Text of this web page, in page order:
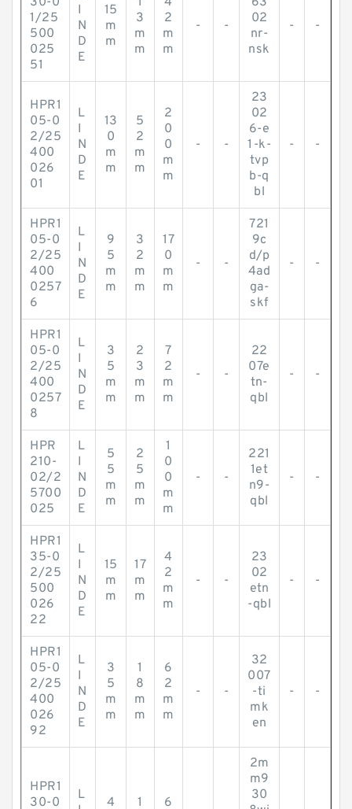
1/25
500
025
51
I
N
D
E
15
m
m
3
m
m
2
m
m
- -
02
nr-
nsk
- -
HPR1
05-0
2/25
400
026
01
L
I
N
D
E
13
0
m
m
5
2
m
m
2
0
0
m
m
- -
23
02
6-e
1-k-
tvp
b-q
bl
- -
HPR1
05-0
2/25
400
0257
6
L
I
N
D
E
9
5
m
m
3
2
m
m
17
0
m
m
- -
721
9c
d/p
4ad
ga-
skf
- -
HPR1
05-0
2/25
400
0257
8
L
I
N
D
E
3
5
m
m
2
3
m
m
7
2
m
m
- -
22
07e
tn-
qbl
- -
HPR
210-
02/2
5700
025
L
I
N
D
E
5
5
m
m
2
5
m
m
1
0
0
m
m
- -
221
1et
n9-
qbl
- -
HPR1
35-0
2/25
500
026
22
L
I
N
D
E
15
m
m
17
m
m
4
2
m
m
- -
23
02
etn
-qbl
- -
HPR1
05-0
2/25
400
026
92
L
I
N
D
E
3
5
m
m
1
8
m
m
6
2
m
m
- -
32
007
-ti
mk
en
- -
HPR1
30-0
L
4
1
6
2m
m9
30